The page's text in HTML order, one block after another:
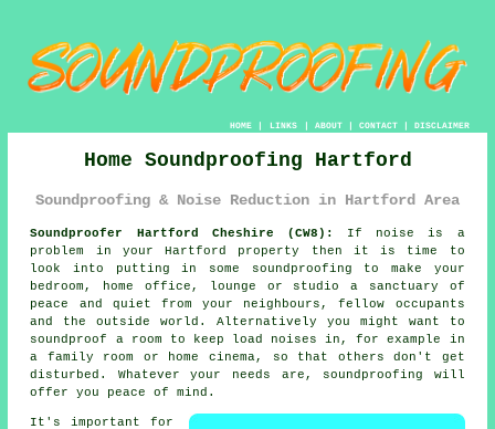
HOME| LINKS | ABOUT| CONTACT| DISCLAIMER
Home Soundproofing Hartford
Soundproofing & Noise Reduction in Hartford Area
Soundproofer Hartford Cheshire (CW8):
If noise is a
problem in your Hartford property then it is time to
look into putting in some
soundproofing to make your
bedroom, home office, lounge or studio a sanctuary of
peace and quiet from your neighbours, fellow occupants
and the outside world. Alternatively you might want to
soundproof a room to keep load noises in, for example in
a family room or home cinema, so that others don't get
disturbed. Whatever your needs are, soundproofing will
offer you peace of mind.
It's important for